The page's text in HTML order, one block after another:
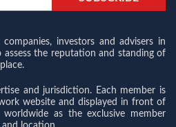
investors and advisers in
the reputation and standing of
and jurisdiction. Each member is
website and displayed in front of
as the exclusive member